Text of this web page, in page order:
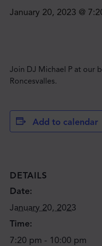
January 20, 2023 @
Join DJ Michael P at our
Roncesvalles.
Add to calendar
DETAILS
Date:
January 20, 2023
Time:
7:20 pm - 10:00 pm